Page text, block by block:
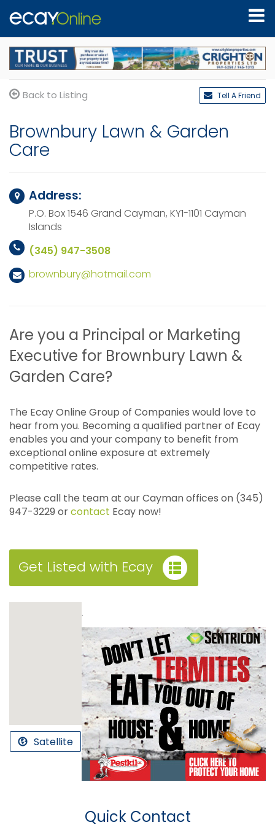
Back to Listing Tell A Friend
Brownbury Lawn & Garden
Care
Address:
P.O. Box 1546 Grand Cayman, KY1-1101 Cayman
Islands
(345) 947-3508
brownbury@hotmail.com
Are you a Principal or Marketing
Executive for Brownbury Lawn &
Garden Care?
The Ecay Online Group of Companies would love to
hear from you. Becoming a qualified partner of Ecay
enables you and your company to benefit from
exceptional online exposure at extremely
competitive rates.
Please call the team at our Cayman offices on (345)
947-3229 orcontact Ecay now!
Get Listed with Ecay
.
Satellite
Quick Contact